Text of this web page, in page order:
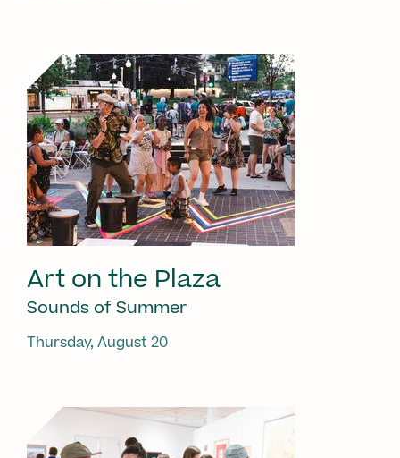
Art on the Plaza
Sounds of Summer
Thursday, August 20